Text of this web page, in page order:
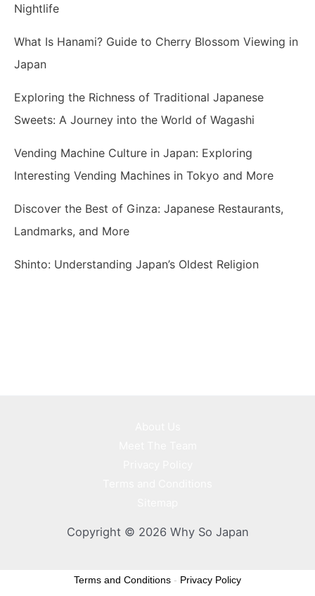
Nightlife
What Is Hanami? Guide to Cherry Blossom Viewing in
Japan
Exploring the Richness of Traditional Japanese
Sweets: A Journey into the World of Wagashi
Vending Machine Culture in Japan: Exploring
Interesting Vending Machines in Tokyo and More
Discover the Best of Ginza: Japanese Restaurants,
Landmarks, and More
Shinto: Understanding Japan’s Oldest Religion
Copyright © 2026 Why So Japan
Terms and Conditions - Privacy Policy